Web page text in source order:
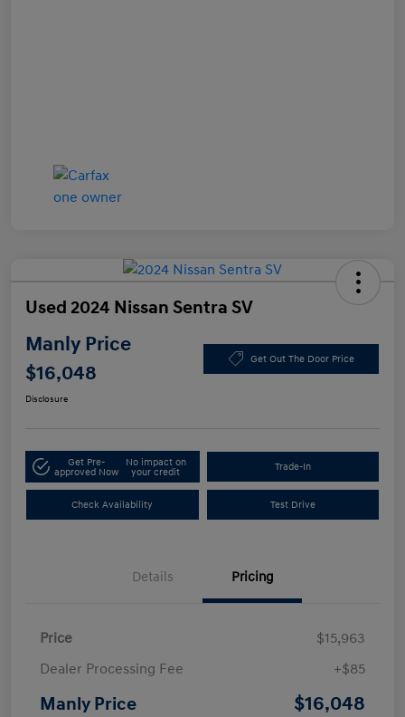
Used 2024 Nissan Sentra SV
Manly Price
$16,048
Get Out The Door Price
Disclosure
Get Pre-
approved Now
No impact on
your credit
Trade-In
Check Availability Test Drive
Details Pricing
Price
$15,963
Dealer Processing Fee
+$85
Manly Price $16,048